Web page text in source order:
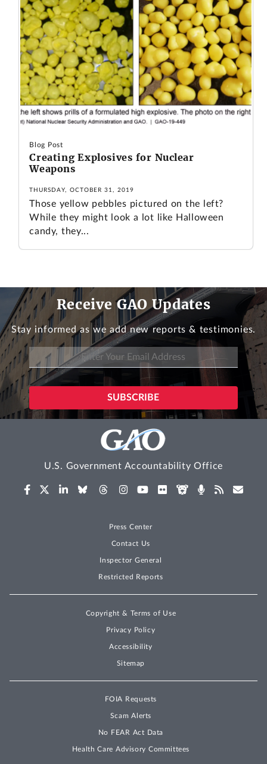
Blog Post
Creating Explosives for Nuclear
Weapons
THURSDAY, OCTOBER 31, 2019
Those yellow pebbles pictured on the left?
While they might look a lot like Halloween
candy, they...
Receive GAO Updates
Stay informed as we add new reports & testimonies.
U.S. Government Accountability Office
Press Center
Contact Us
Inspector General
Restricted Reports
Copyright & Terms of Use
Privacy Policy
Accessibility
Sitemap
FOIA Requests
Scam Alerts
No FEAR Act Data
Health Care Advisory Committees